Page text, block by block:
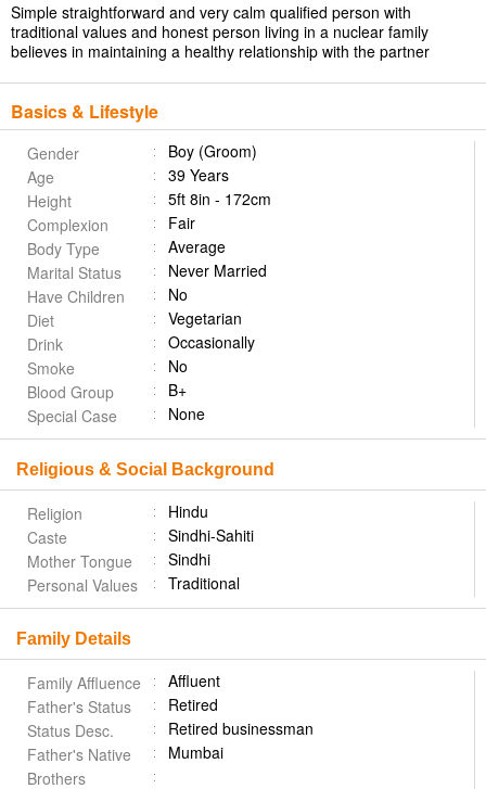
Simple straightforward and very calm qualified person with
traditional values and honest person living in a nuclear family
believes in maintaining a healthy relationship with the partner
Basics & Lifestyle
Gender
Boy (Groom)
Age
39 Years
Height
5ft 8in - 172cm
Complexion
Fair
Body Type
Average
Marital Status
Never Married
Have Children
No
Diet
Vegetarian
Drink
Occasionally
Smoke
No
Blood Group
B+
Special Case
None
Religious & Social Background
Religion
Hindu
Caste
Sindhi-Sahiti
Mother Tongue
Sindhi
Personal Values
Traditional
Family Details
Family Affluence
Affluent
Father's Status
Retired
Status Desc.
Retired businessman
Father's Native
Mumbai
Brothers